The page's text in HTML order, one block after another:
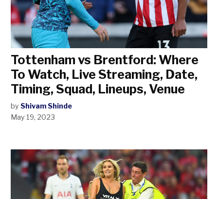
Tottenham vs Brentford: Where
To Watch, Live Streaming, Date,
Timing, Squad, Lineups, Venue
by Shivam Shinde
May 19, 2023